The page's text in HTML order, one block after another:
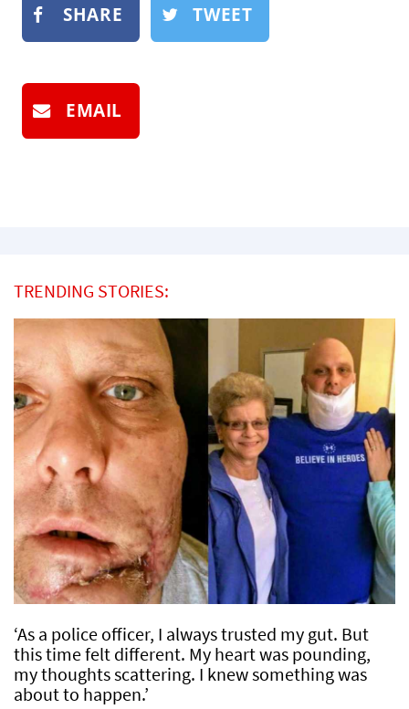
SHARE TWEET
EMAIL
TRENDING STORIES:
‘As a police officer, I always trusted my gut. But
this time felt different. My heart was pounding,
my thoughts scattering. I knew something was
about to happen.’